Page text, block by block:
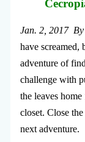
Jan. 2, 2017
have screamed,
adventure of
challenge with
the leaves
closet. Close
next adventure.